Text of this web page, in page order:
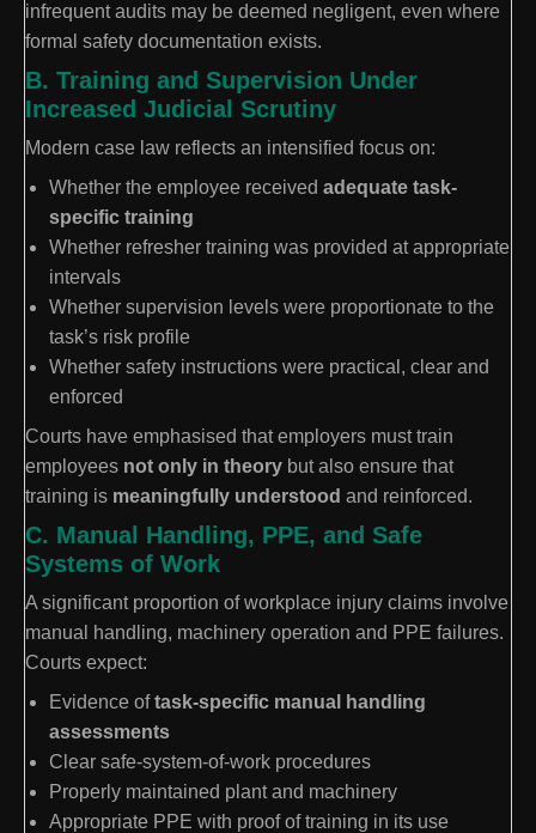
infrequent audits may be deemed negligent, even where
formal safety documentation exists.
B. Training and Supervision Under
Increased Judicial Scrutiny
Modern case law reflects an intensified focus on:
Whether the employee received adequate task-
specific training
Whether refresher training was provided at appropriate
intervals
Whether supervision levels were proportionate to the
task’s risk profile
Whether safety instructions were practical, clear and
enforced
Courts have emphasised that employers must train
employees not only in theory but also ensure that
training is meaningfully understood and reinforced.
C. Manual Handling, PPE, and Safe
Systems of Work
A significant proportion of workplace injury claims involve
manual handling, machinery operation and PPE failures.
Courts expect:
Evidence oftask-specific manual handling
assessments
Clear safe-system-of-work procedures
Properly maintained plant and machinery
Appropriate PPE with proof of training in its use